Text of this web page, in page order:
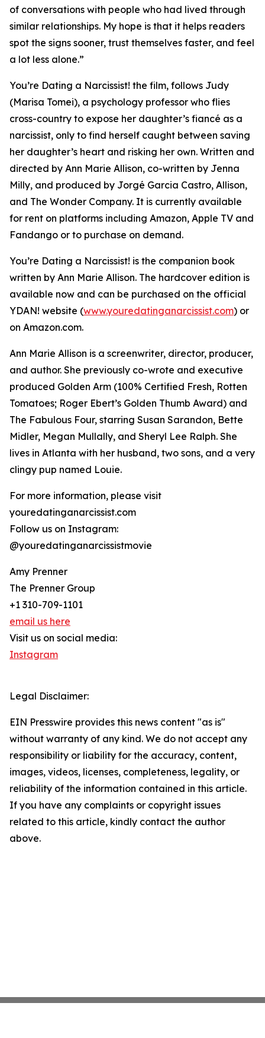
of conversations with people who had lived through
similar relationships. My hope is that it helps readers
spot the signs sooner, trust themselves faster, and feel
a lot less alone.”
You’re Dating a Narcissist! the film, follows Judy
(Marisa Tomei), a psychology professor who flies
cross-country to expose her daughter’s fiancé as a
narcissist, only to find herself caught between saving
her daughter’s heart and risking her own. Written and
directed by Ann Marie Allison, co-written by Jenna
Milly, and produced by Jorgé Garcia Castro, Allison,
and The Wonder Company. It is currently available
for rent on platforms including Amazon, Apple TV and
Fandango or to purchase on demand.
You’re Dating a Narcissist! is the companion book
written by Ann Marie Allison. The hardcover edition is
available now and can be purchased on the official
YDAN! website (www.youredatinganarcissist.com) or
on Amazon.com.
Ann Marie Allison is a screenwriter, director, producer,
and author. She previously co-wrote and executive
produced Golden Arm (100% Certified Fresh, Rotten
Tomatoes; Roger Ebert’s Golden Thumb Award) and
The Fabulous Four, starring Susan Sarandon, Bette
Midler, Megan Mullally, and Sheryl Lee Ralph. She
lives in Atlanta with her husband, two sons, and a very
clingy pup named Louie.
For more information, please visit
youredatinganarcissist.com
Follow us on Instagram:
@youredatinganarcissistmovie
Amy Prenner
The Prenner Group
+1 310-709-1101
email us here
Visit us on social media:
Instagram
Legal Disclaimer:
EIN Presswire provides this news content "as is"
without warranty of any kind. We do not accept any
responsibility or liability for the accuracy, content,
images, videos, licenses, completeness, legality, or
reliability of the information contained in this article.
If you have any complaints or copyright issues
related to this article, kindly contact the author
above.